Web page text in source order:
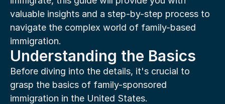
valuable insights and a step-by-step process to
navigate the complex world of family-based
immigration.
Understanding the Basics
Before diving into the details, it's crucial to
grasp the basics of family-sponsored
immigration in the United States.